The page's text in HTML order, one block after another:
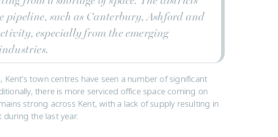
pipeline, such as Canterbury, Ashford and
especially from the emerging
town centres have seen a number of significant
there is more serviced office space coming on
strong across Kent, with a lack of supply resulting in
the last year.